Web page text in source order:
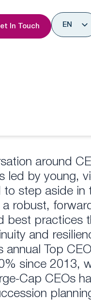
& Insights
In Touch
EN
around
led by young,
step aside in
robust,
best practices
and
Top
since 2013,
Cap CEOs